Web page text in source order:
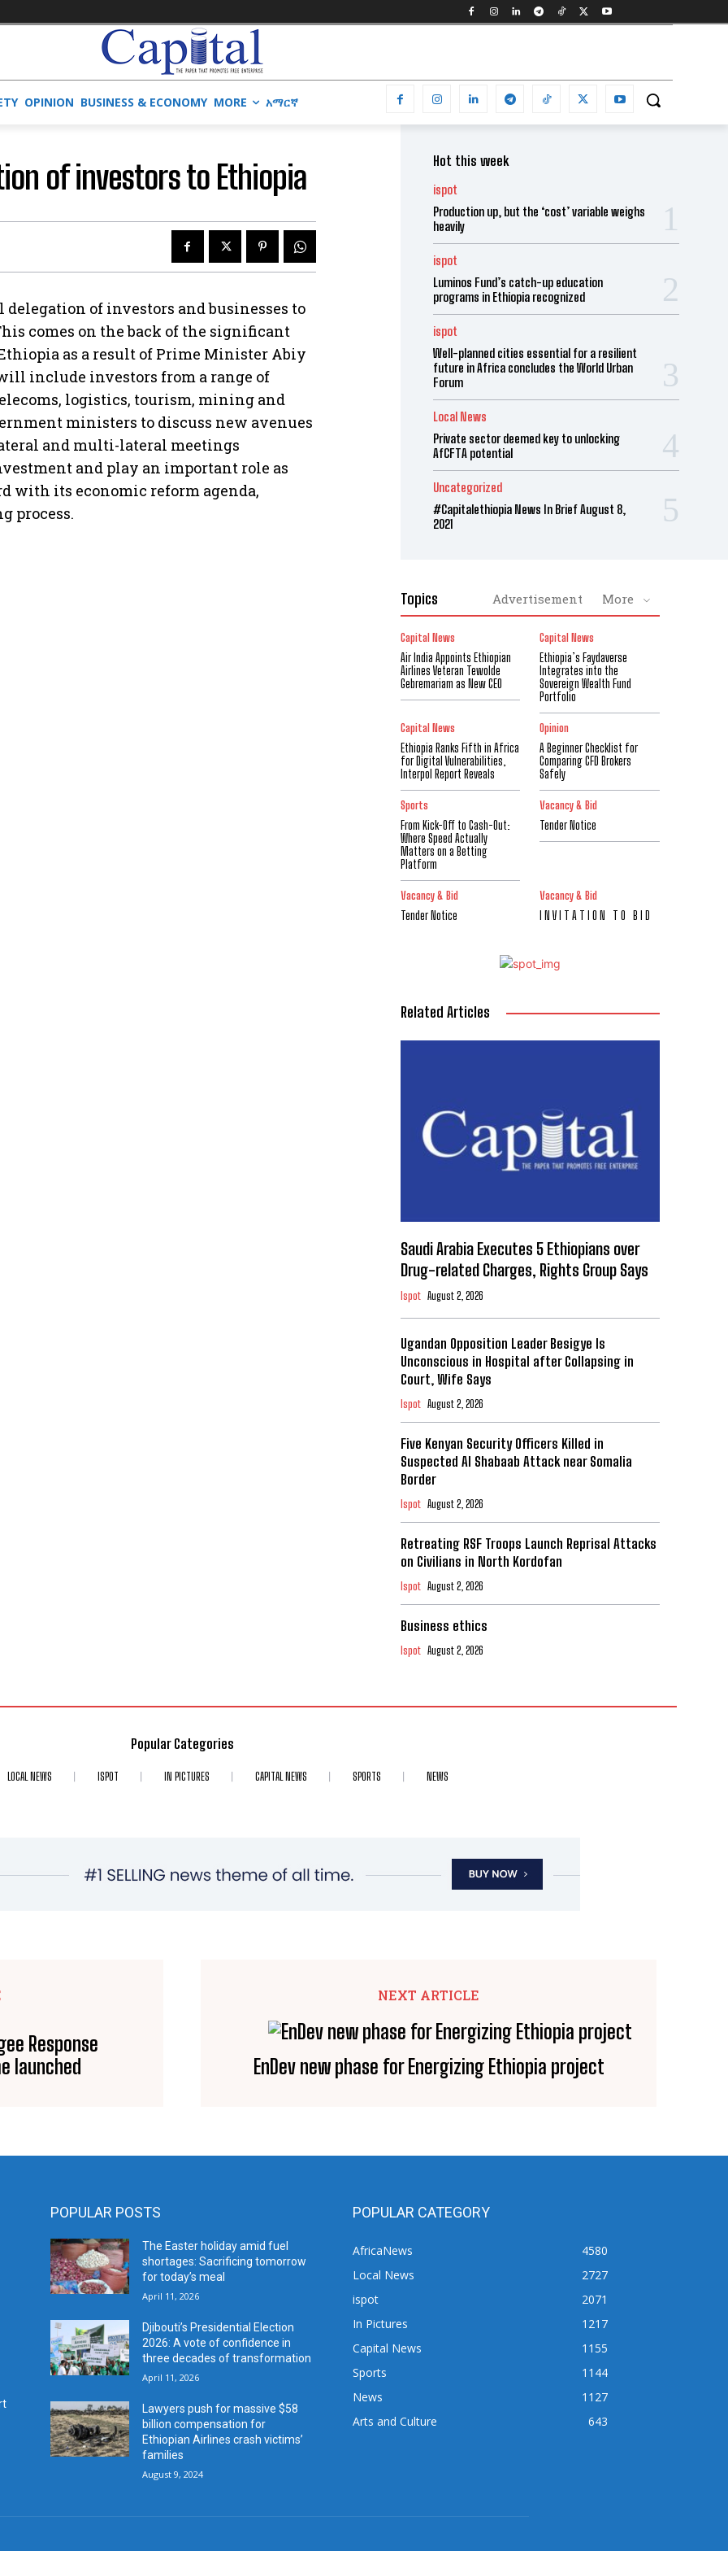
OPINION BUSINESS & ECONOMY MORE አማርኛ
of investors to Ethiopia
of investors and businesses to
comes on the back of the significant
as a result of Prime Minister Abiy
include investors from a range of
logistics, tourism, mining and
ministers to discuss new avenues
and multi-lateral meetings
and play an important role as
with its economic reform agenda,
process.
Hot this week
ispot
Production up, but the ‘cost’ variable weighs
heavily
ispot
Luminos Fund’s catch-up education
programs in Ethiopia recognized
ispot
Well-planned cities essential for a resilient
future in Africa concludes the World Urban
Forum
Local News
Private sector deemed key to unlocking
AfCFTA potential
Uncategorized
#Capitalethiopia News In Brief August 8,
2021
Topics Advertisement More
Capital News
Air India Appoints Ethiopian
Airlines Veteran Tewolde
Gebremariam as New CEO
Capital News
Ethiopia’s Faydaverse
Integrates into the
Sovereign Wealth Fund
Portfolio
Capital News
Ethiopia Ranks Fifth in Africa
for Digital Vulnerabilities,
Interpol Report Reveals
Opinion
A Beginner Checklist for
Comparing CFD Brokers
Safely
Sports
From Kick-Off to Cash-Out:
Where Speed Actually
Matters on a Betting
Platform
Vacancy & Bid
Tender Notice
Vacancy & Bid
Tender Notice
Vacancy & Bid
I N V I T A T I O N T O B I D
Related Articles
Saudi Arabia Executes 5 Ethiopians over
Drug-related Charges, Rights Group Says
Ispot August 2, 2026
Ugandan Opposition Leader Besigye Is
Unconscious in Hospital after Collapsing in
Court, Wife Says
Ispot August 2, 2026
Five Kenyan Security Officers Killed in
Suspected Al Shabaab Attack near Somalia
Border
Ispot August 2, 2026
Retreating RSF Troops Launch Reprisal Attacks
on Civilians in North Kordofan
Ispot August 2, 2026
Business ethics
Ispot August 2, 2026
Popular Categories
LOCAL NEWS ISPOT IN PICTURES CAPITAL NEWS SPORTS NEWS
Response
launched
NEXT ARTICLE
EnDev new phase for Energizing Ethiopia project
POPULAR POSTS
The Easter holiday amid fuel
shortages: Sacrificing tomorrow
for today’s meal
April 11, 2026
Djibouti’s Presidential Election
2026: A vote of confidence in
three decades of transformation
April 11, 2026
Lawyers push for massive $58
billion compensation for
Ethiopian Airlines crash victims’
families
August 9, 2024
POPULAR CATEGORY
AfricaNews
4580
Local News
2727
ispot
2071
In Pictures
1217
Capital News
1155
Sports
1144
News
1127
Arts and Culture
643